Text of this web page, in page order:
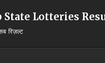
State Lotteries
रिज़ल्ट